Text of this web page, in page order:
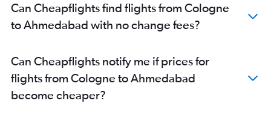
Ahmedabad to Lucknow flights
Ahmedabad to Bhubaneswar flights
Can Cheapflights find flights from Cologne
to Ahmedabad with no change fees?
Can Cheapflights notify me if prices for
flights from Cologne to Ahmedabad
become cheaper?